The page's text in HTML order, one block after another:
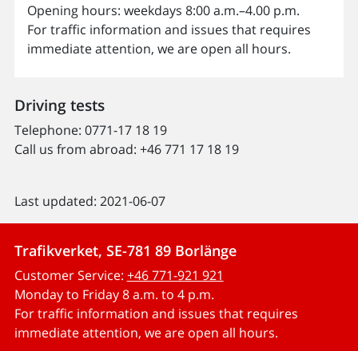
Opening hours: weekdays 8:00 a.m.–4.00 p.m.
For traffic information and issues that requires
immediate attention, we are open all hours.
Driving tests
Telephone: 0771-17 18 19
Call us from abroad: +46 771 17 18 19
Last updated: 2021-06-07
Trafikverket, SE-781 89 Borlänge
Customer Service: +46 771-921 921
Monday to Friday 8 a.m. to 4 p.m.
For traffic information and issues that requires
immediate attention, we are open all hours.